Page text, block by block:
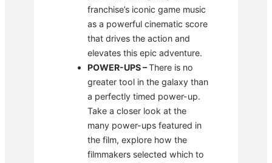
franchise’s iconic game music
as a powerful cinematic score
that drives the action and
elevates this epic adventure.
POWER-UPS–There is no
greater tool in the galaxy than
a perfectly timed power-up.
Take a closer look at the
many power-ups featured in
the film, explore how the
filmmakers selected which to